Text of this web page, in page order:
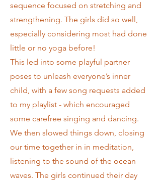
sequence focused on stretching and
strengthening. The girls did so well,
especially considering most had done
little or no yoga before!
This led into some playful partner
poses to unleash everyone’s inner
child, with a few song requests added
to my playlist - which encouraged
some carefree singing and dancing.
We then slowed things down, closing
our time together in in meditation,
listening to the sound of the ocean
waves. The girls continued their day